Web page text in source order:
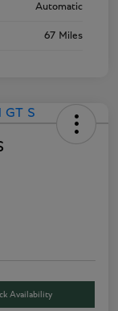
Automatic
67 Miles
Availability